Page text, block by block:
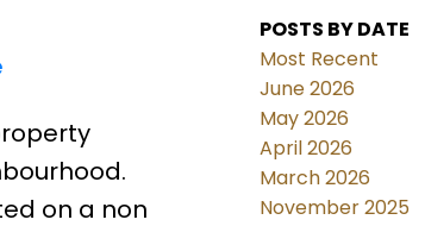
on a non
POSTS BY DATE
Most Recent
June 2026
May 2026
April 2026
March 2026
November 2025